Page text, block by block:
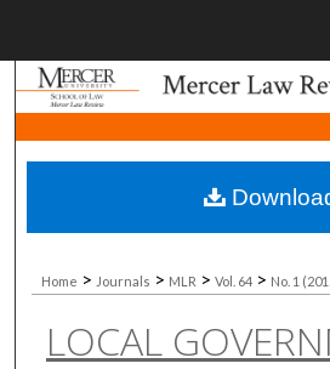
Search
Browse
My
About
Digital Commons
Home > Journals > MLR > Vol. 64 > No. 1
LOCAL